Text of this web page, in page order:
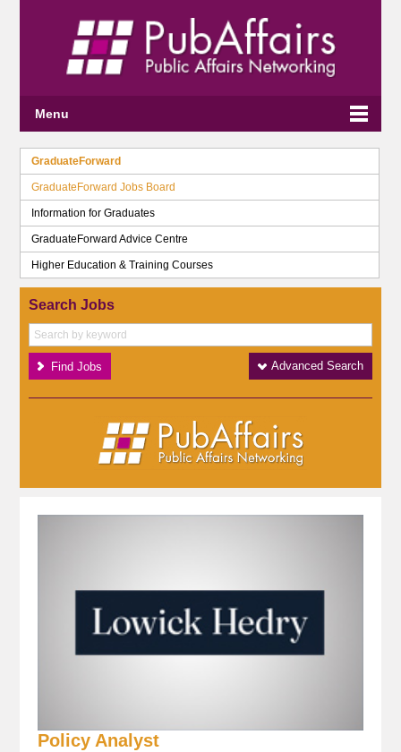
Menu
GraduateForward
GraduateForward Jobs Board
Information for Graduates
GraduateForward Advice Centre
Higher Education & Training Courses
Search Jobs
Advanced Search
Policy Analyst